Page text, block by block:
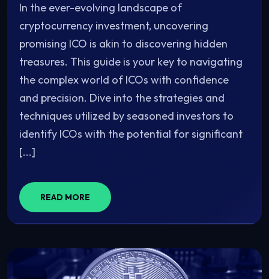
In the ever-evolving landscape of
cryptocurrency investment, uncovering
promising ICO is akin to discovering hidden
treasures. This guide is your key to navigating
the complex world of ICOs with confidence
and precision. Dive into the strategies and
techniques utilized by seasoned investors to
identify ICOs with the potential for significant
[...]
READ MORE